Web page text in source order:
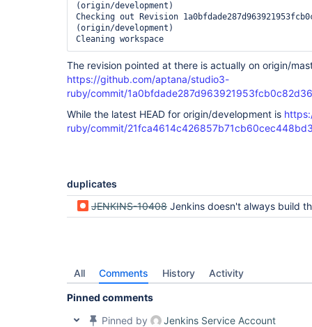
(origin/development)
Checking out Revision
(origin/development)
The revision pointed at there is actually on origin/
https://github.com/aptana/studio3-
ruby/commit/
While the latest HEAD for origin/development is
ruby/commit/
duplicates
JENKINS-10408 Jenkins doesn't always build the git branch
All Comments History Activity
Pinned comments
Pinned by
Jenkins Service Account